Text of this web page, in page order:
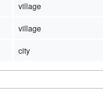
village
village
city